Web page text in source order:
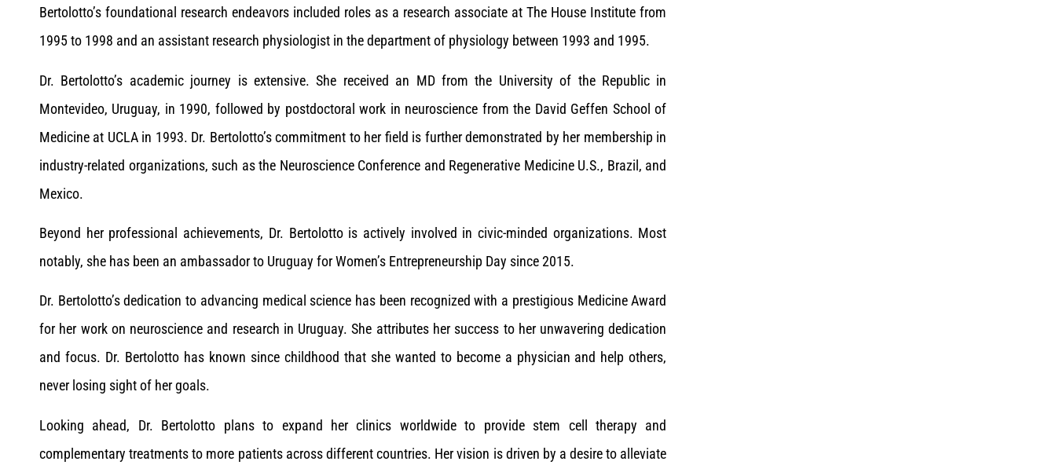
Bertolotto’s foundational research endeavors included roles as a research associate at The House Institute from
1995 to 1998 and an assistant research physiologist in the department of physiology between 1993 and 1995.
Dr. Bertolotto’s academic journey is extensive. She received an MD from the University of the Republic in
Montevideo, Uruguay, in 1990, followed by postdoctoral work in neuroscience from the David Geffen School of
Medicine at UCLA in 1993. Dr. Bertolotto’s commitment to her field is further demonstrated by her membership in
industry-related organizations, such as the Neuroscience Conference and Regenerative Medicine U.S., Brazil, and
Mexico.
Beyond her professional achievements, Dr. Bertolotto is actively involved in civic-minded organizations. Most
notably, she has been an ambassador to Uruguay for Women’s Entrepreneurship Day since 2015.
Dr. Bertolotto’s dedication to advancing medical science has been recognized with a prestigious Medicine Award
for her work on neuroscience and research in Uruguay. She attributes her success to her unwavering dedication
and focus. Dr. Bertolotto has known since childhood that she wanted to become a physician and help others,
never losing sight of her goals.
Looking ahead, Dr. Bertolotto plans to expand her clinics worldwide to provide stem cell therapy and
complementary treatments to more patients across different countries. Her vision is driven by a desire to alleviate